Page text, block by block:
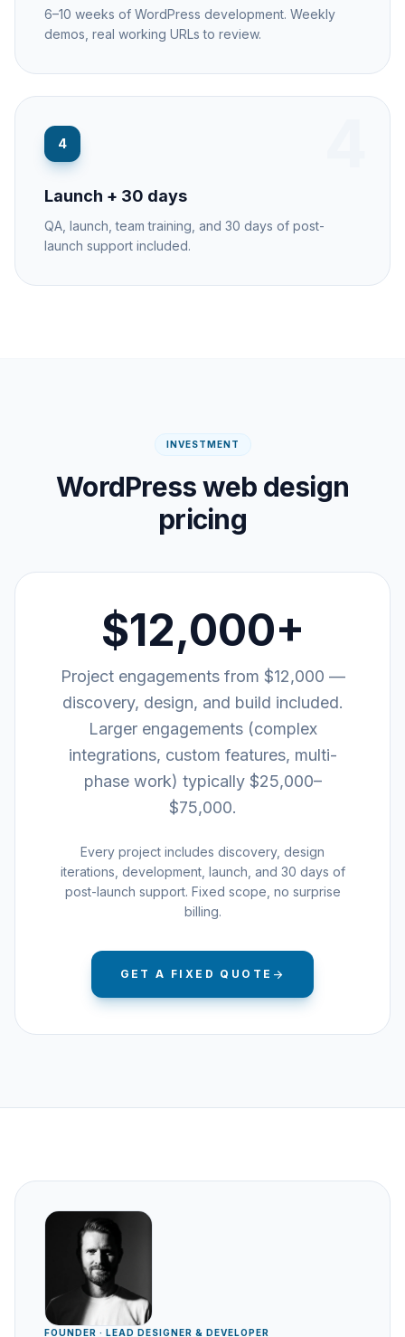
6–10 weeks of WordPress development. Weekly
demos, real working URLs to review.
4
Launch + 30 days
QA, launch, team training, and 30 days of post-
launch support included.
INVESTMENT
WordPress web design
pricing
$12,000+
Project engagements from $12,000 —
discovery, design, and build included.
Larger engagements (complex
integrations, custom features, multi-
phase work) typically $25,000–
$75,000.
Every project includes discovery, design
iterations, development, launch, and 30 days of
post-launch support. Fixed scope, no surprise
billing.
GET A FIXED QUOTE arrow_forward
FOUNDER · LEAD DESIGNER & DEVELOPER